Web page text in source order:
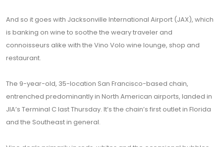
And so it goes with Jacksonville International Airport (JAX), which
is banking on wine to soothe the weary traveler and
connoisseurs alike with the Vino Volo wine lounge, shop and
restaurant.
The 9-year-old, 35-location San Francisco-based chain,
entrenched predominantly in North American airports, landed in
JIA’s Terminal C last Thursday. It’s the chain’s first outlet in Florida
and the Southeast in general.